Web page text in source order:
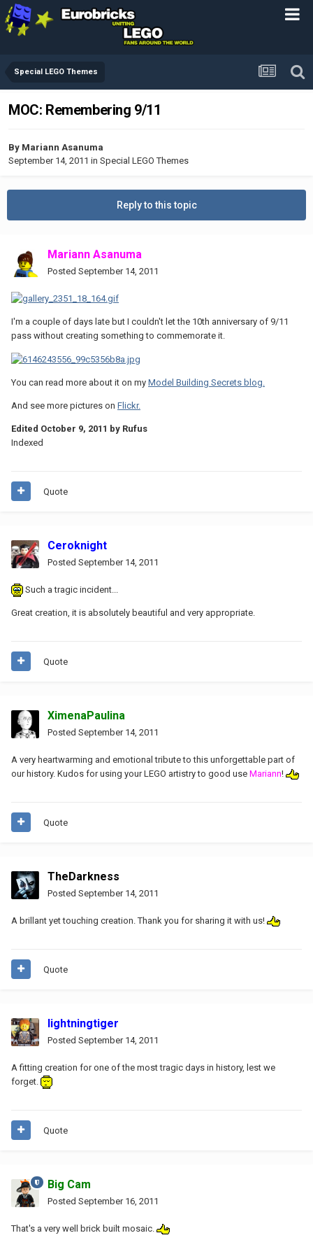
Special LEGO Themes
MOC: Remembering 9/11
By Mariann Asanuma
September 14, 2011 in Special LEGO Themes
Reply to this topic
Mariann Asanuma
Posted September 14, 2011
I'm a couple of days late but I couldn't let the 10th anniversary of 9/11
pass without creating something to commemorate it.
You can read more about it on my Model Building Secrets blog.
And see more pictures on Flickr.
Edited October 9, 2011 by Rufus
Indexed
Quote
Ceroknight
Posted September 14, 2011
Such a tragic incident...
Great creation, it is absolutely beautiful and very appropriate.
Quote
XimenaPaulina
Posted September 14, 2011
A very heartwarming and emotional tribute to this unforgettable part of
our history. Kudos for using your LEGO artistry to good use Mariann!
Quote
TheDarkness
Posted September 14, 2011
A brillant yet touching creation. Thank you for sharing it with us!
Quote
lightningtiger
Posted September 14, 2011
A fitting creation for one of the most tragic days in history, lest we
forget.
Quote
Big Cam
Posted September 16, 2011
That's a very well brick built mosaic.